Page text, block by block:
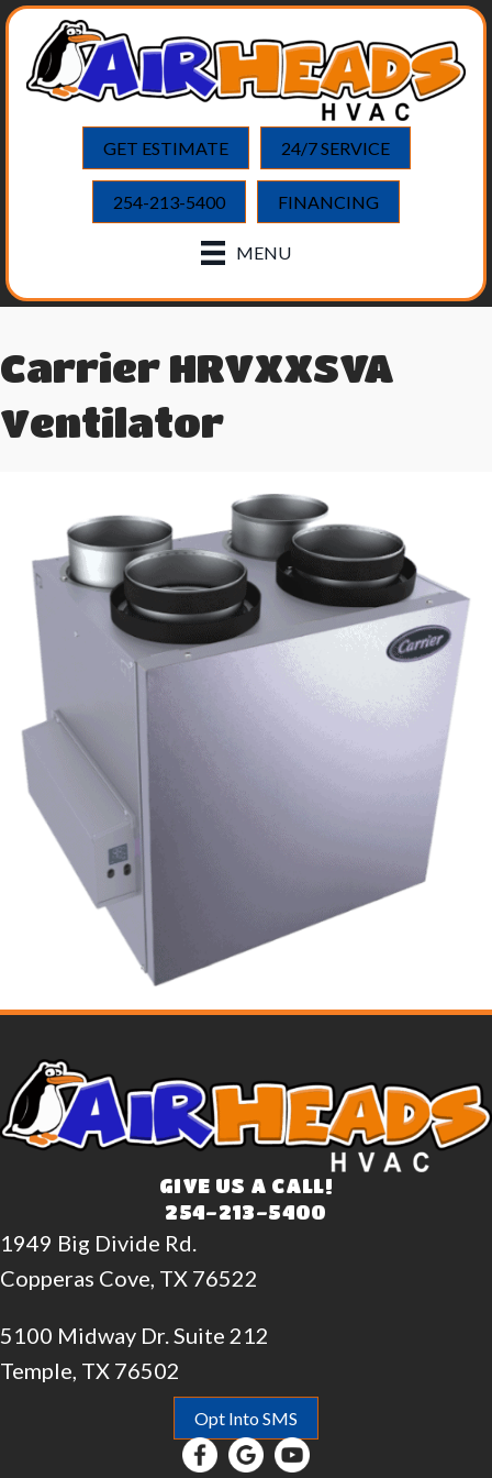
GET ESTIMATE 24/7 SERVICE
254-213-5400 FINANCING
MENU
Carrier HRVXXSVA
Ventilator
GIVE US A CALL!
254-213-5400
1949 Big Divide Rd.
Copperas Cove, TX 76522
5100 Midway Dr. Suite 212
Temple, TX 76502
Opt Into SMS